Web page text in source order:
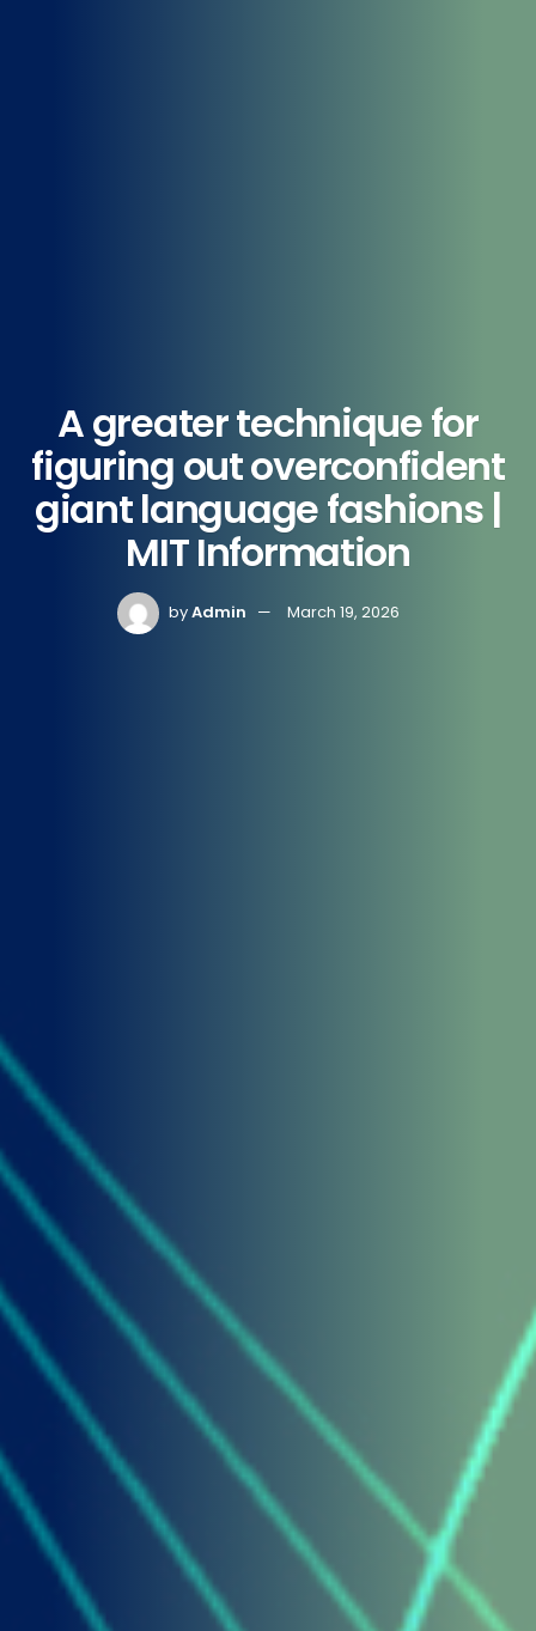
A greater technique for
figuring out overconfident
giant language fashions |
MIT Information
byAdmin March 19, 2026